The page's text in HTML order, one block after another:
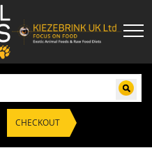
CHECKOUT